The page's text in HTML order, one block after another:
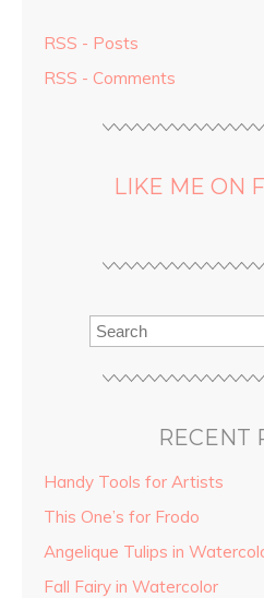
RSS - Posts
RSS - Comments
LIKE ME ON
RECENT
Handy Tools for Artists
This One’s for Frodo
Angelique Tulips in
Fall Fairy in Watercolor